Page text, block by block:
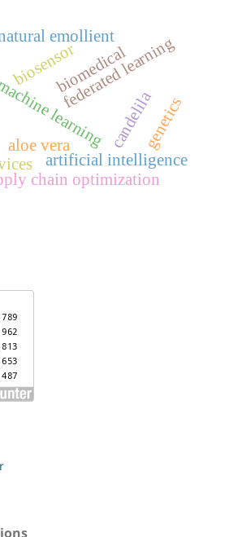
artificial intelligence
learning
federated learning
chain optimization
biomedical
candelila
emollient
aloe vera genetics
biosensor